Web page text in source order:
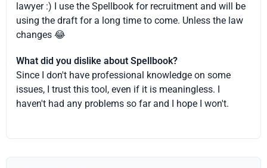
lawyer :) I use the Spellbook for recruitment and will be
using the draft for a long time to come. Unless the law
changes 😂
What did you dislike about Spellbook?
Since I don't have professional knowledge on some
issues, I trust this tool, even if it is meaningless. I
haven't had any problems so far and I hope I won't.